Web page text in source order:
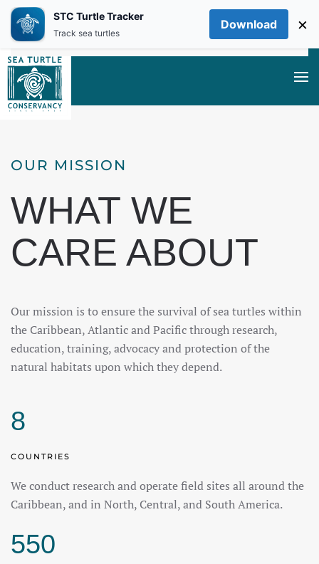
Skip to main content
OUR MISSION
WHAT WE
CARE ABOUT
Our mission is to ensure the survival of sea turtles within
the Caribbean, Atlantic and Pacific through research,
education, training, advocacy and protection of the
natural habitats upon which they depend.
8
COUNTRIES
We conduct research and operate field sites all around the
Caribbean, and in North, Central, and South America.
550
STC Turtle Tracker
Track sea turtles
Download ×